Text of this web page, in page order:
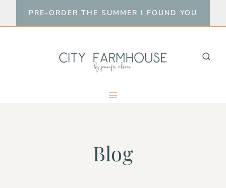
to
PRE-ORDER THE SUMMER I FOUND YOU
Blog